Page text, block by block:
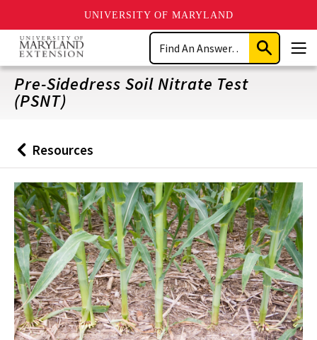
UNIVERSITY OF MARYLAND
Skip
main
content
Search
Submit
Search
Pre-Sidedress Soil Nitrate Test
(PSNT)
Back
to
Resources